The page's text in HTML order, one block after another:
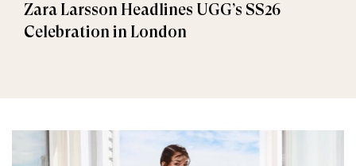
Zara Larsson Headlines UGG’s SS26
Celebration in London